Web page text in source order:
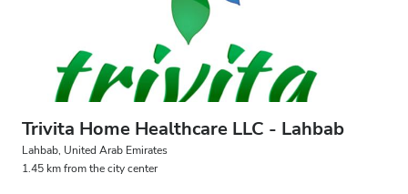
Trivita Home Healthcare LLC - Lahbab
Lahbab, United Arab Emirates
1.45 km from the city center